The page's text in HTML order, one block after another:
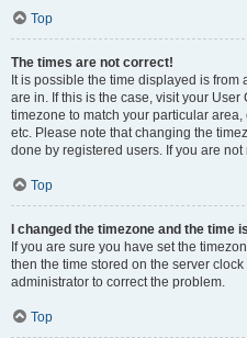
Top
The times are not correct!
It is possible the time displayed is
are in. If this is the case, visit your
timezone to match your particular
etc. Please note that changing the
done by registered users. If you are
Top
I changed the timezone and the time
If you are sure you have set the
then the time stored on the server
administrator to correct the problem.
Top